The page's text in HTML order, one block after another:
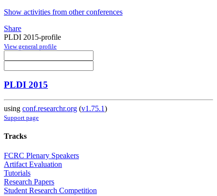
Show activities from other conferences
Share
PLDI 2015-profile
View general profile
PLDI 2015
using conf.researchr.org (v1.75.1)
Support page
Tracks
FCRC Plenary Speakers
Artifact Evaluation
Tutorials
Research Papers
Student Research Competition